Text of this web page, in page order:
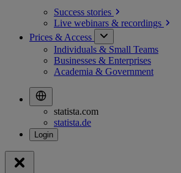
Success stories
Live webinars & recordings
Prices & Access
Individuals & Small Teams
Businesses & Enterprises
Academia & Government
statista.com
statista.de